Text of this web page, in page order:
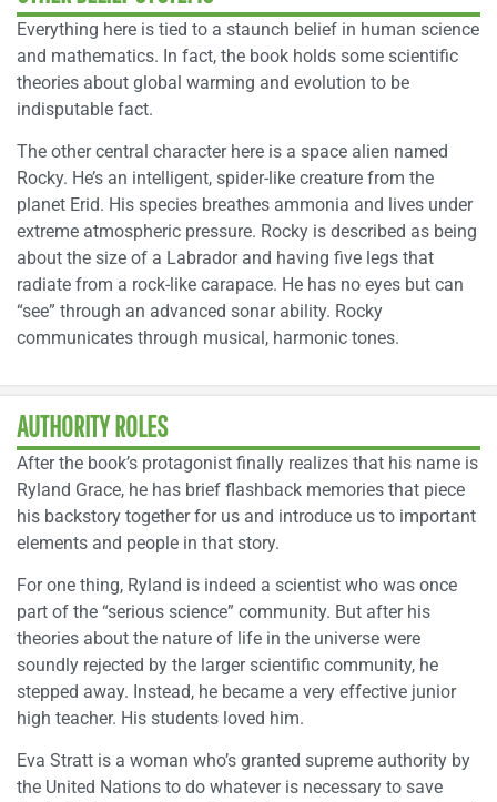
Everything here is tied to a staunch belief in human science
and mathematics. In fact, the book holds some scientific
theories about global warming and evolution to be
indisputable fact.
The other central character here is a space alien named
Rocky. He’s an intelligent, spider-like creature from the
planet Erid. His species breathes ammonia and lives under
extreme atmospheric pressure. Rocky is described as being
about the size of a Labrador and having five legs that
radiate from a rock-like carapace. He has no eyes but can
“see” through an advanced sonar ability. Rocky
communicates through musical, harmonic tones.
AUTHORITY ROLES
After the book’s protagonist finally realizes that his name is
Ryland Grace, he has brief flashback memories that piece
his backstory together for us and introduce us to important
elements and people in that story.
For one thing, Ryland is indeed a scientist who was once
part of the “serious science” community. But after his
theories about the nature of life in the universe were
soundly rejected by the larger scientific community, he
stepped away. Instead, he became a very effective junior
high teacher. His students loved him.
Eva Stratt is a woman who’s granted supreme authority by
the United Nations to do whatever is necessary to save